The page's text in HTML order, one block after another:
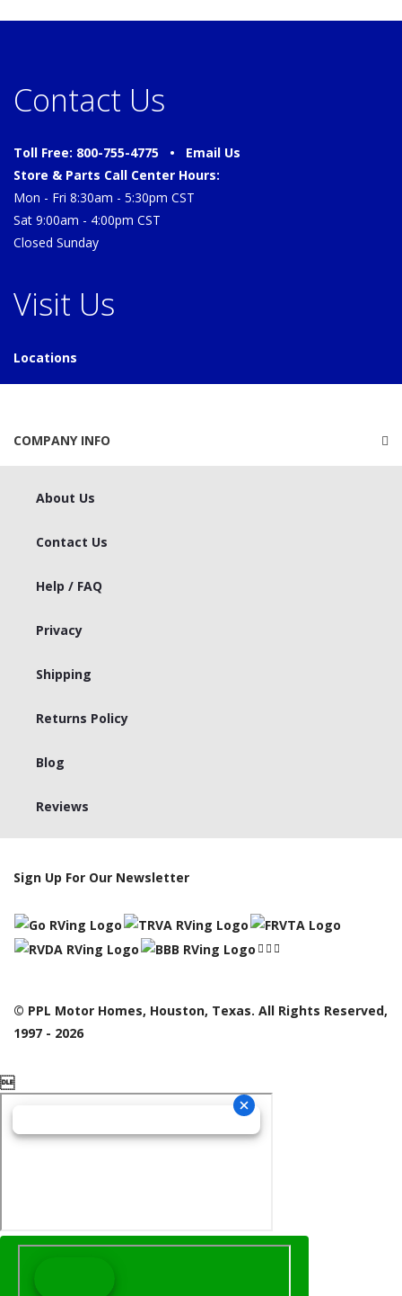
Contact Us
Toll Free: 800-755-4775 • Email Us
Store & Parts Call Center Hours:
Mon - Fri 8:30am - 5:30pm CST
Sat 9:00am - 4:00pm CST
Closed Sunday
Visit Us
Locations
COMPANY INFO
About Us
Contact Us
Help / FAQ
Privacy
Shipping
Returns Policy
Blog
Reviews
Sign Up For Our Newsletter
© PPL Motor Homes, Houston, Texas. All Rights Reserved,
1997 - 2026
